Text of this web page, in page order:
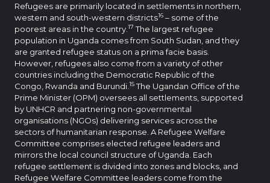
Refugees are primarily located in settlements in northern,
western and south-western districts16 – some of the
poorest areas in the country. 17 The largest refugee
population in Uganda comes from South Sudan, and they
are granted refugee status on a prima facie basis.
However, refugees also come from a variety of other
countries including the Democratic Republic of the
Congo, Rwanda and Burundi. 15The Ugandan Office of the
Prime Minister (OPM) oversees all settlements, supported
by UNHCR and partnering non-governmental
organisations (NGOs) delivering services across the
sectors of humanitarian response. A Refugee Welfare
Committee comprises elected refugee leaders and
mirrors the local council structure of Uganda. Each
refugee settlement is divided into zones and blocks, and
Refugee Welfare Committee leaders come from the